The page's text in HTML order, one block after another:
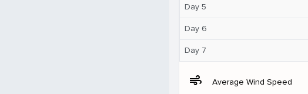
Day 5
Day 6
Day 7
air Average Wind Speed